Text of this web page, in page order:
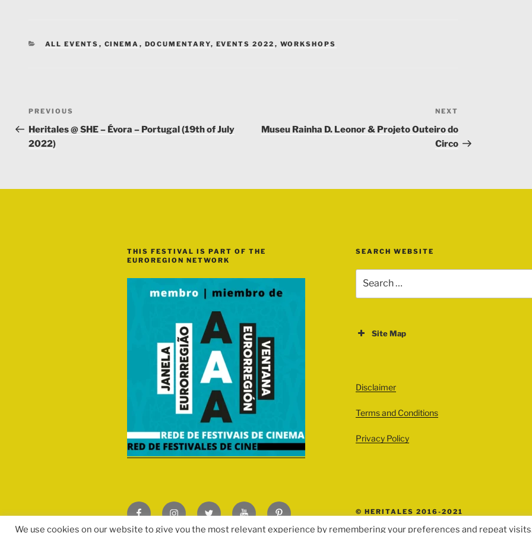
CATEGORIES
ALL EVENTS , CINEMA , DOCUMENTARY, EVENTS 2022 , WORKSHOPS
Post
navigation
Previous
Post
PREVIOUS
Heritales @ SHE – Évora – Portugal (19th of July
2022)
Post
NEXT
Museu Rainha D. Leonor & Projeto Outeiro do
Circo
THIS FESTIVAL IS PART OF THE
EUROREGION NETWORK
SEARCH WEBSITE
for:
Site Map
All Events
Cinema
Exhibitions
Performances
Disclaimer
Terms and Conditions
Privacy Policy
FacebookInstagramTwitter Pinterest © HERITALES 2016-2021
We use cookies on our website to give you the most relevant experience by remembering your preferences and repeat